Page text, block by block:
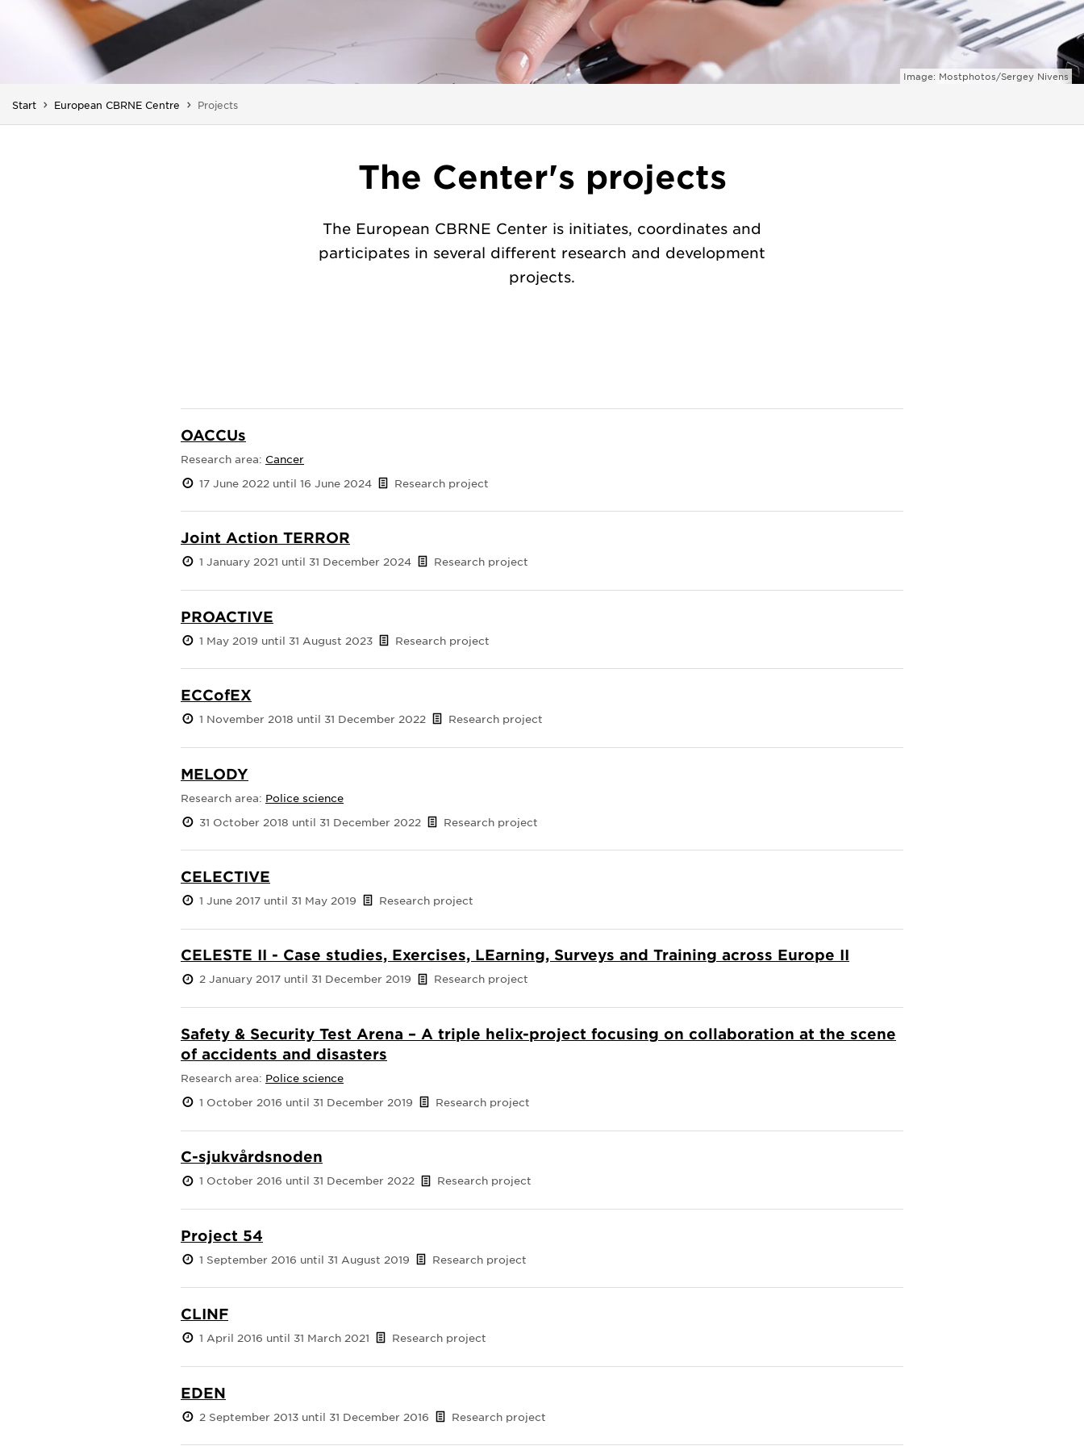
Image: Mostphotos/Sergey Nivens
Start European CBRNE Centre You are here:
Projects
The Center's projects
The European CBRNE Center is initiates, coordinates and
participates in several different research and development
projects.
OACCUs
Research area: Cancer
17 June 2022 until 16 June 2024
Research project
Joint Action TERROR
1 January 2021 until 31 December 2024 Research project
PROACTIVE
1 May 2019 until 31 August 2023 Research project
ECCofEX
1 November 2018 until 31 December 2022 Research project
MELODY
Research area: Police science
31 October 2018 until 31 December 2022
Research project
CELECTIVE
1 June 2017 until 31 May 2019 Research project
CELESTE II - Case studies, Exercises, LEarning, Surveys and Training across Europe II
2 January 2017 until 31 December 2019 Research project
Safety & Security Test Arena – A triple helix-project focusing on collaboration at the scene
of accidents and disasters
Research area: Police science
1 October 2016 until 31 December 2019
Research project
C-sjukvårdsnoden
1 October 2016 until 31 December 2022 Research project
Project 54
1 September 2016 until 31 August 2019 Research project
CLINF
1 April 2016 until 31 March 2021 Research project
EDEN
2 September 2013 until 31 December 2016 Research project